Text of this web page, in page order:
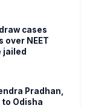
cases
over NEET
jailed
Pradhan,
Odisha